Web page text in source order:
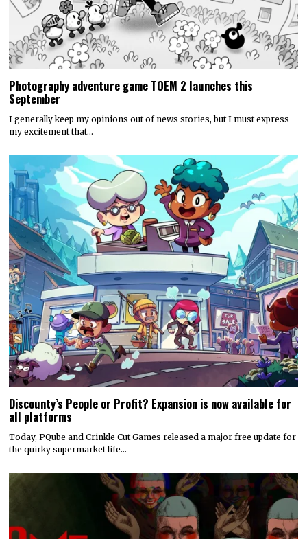
Photography adventure game TOEM 2 launches this
September
I generally keep my opinions out of news stories, but I must express
my excitement that…
Discounty’s People or Profit? Expansion is now available for
all platforms
Today, PQube and Crinkle Cut Games released a major free update for
the quirky supermarket life…